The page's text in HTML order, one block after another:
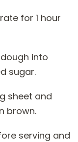
for 1 hour
into
sugar.
sheet and
brown.
serving and